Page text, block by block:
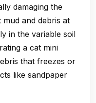
damaging the
and debris at
in the variable soil
a cat mini
that freezes or
like sandpaper